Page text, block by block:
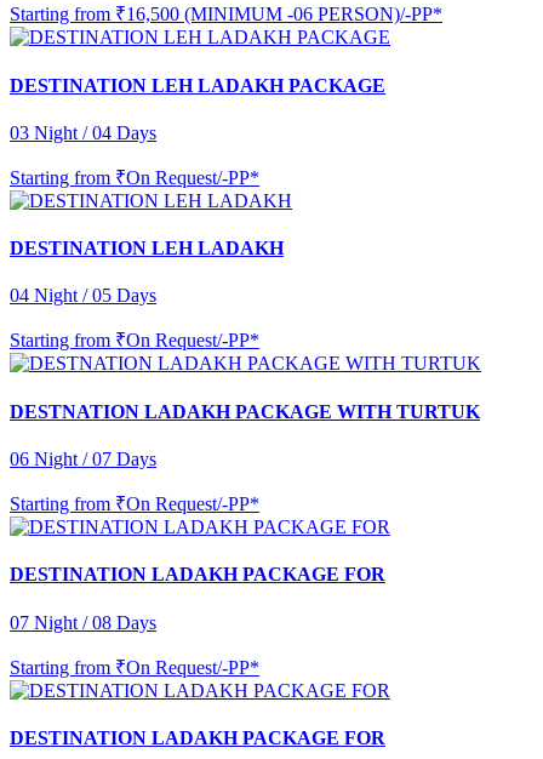
Starting from ₹16,500 (MINIMUM -06 PERSON)/-PP*
DESTINATION LEH LADAKH PACKAGE
03 Night / 04 Days
Starting from ₹On Request/-PP*
DESTINATION LEH LADAKH
04 Night / 05 Days
Starting from ₹On Request/-PP*
DESTNATION LADAKH PACKAGE WITH TURTUK
06 Night / 07 Days
Starting from ₹On Request/-PP*
DESTINATION LADAKH PACKAGE FOR
07 Night / 08 Days
Starting from ₹On Request/-PP*
DESTINATION LADAKH PACKAGE FOR